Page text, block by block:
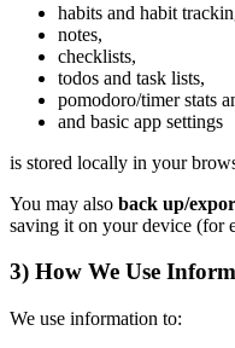
habits and habit
notes,
checklists,
todos and task lists,
pomodoro/timer stats
and basic app settings
is stored locally in your
You may also back up/
saving it on your device (for
3) How We Use
We use information to: